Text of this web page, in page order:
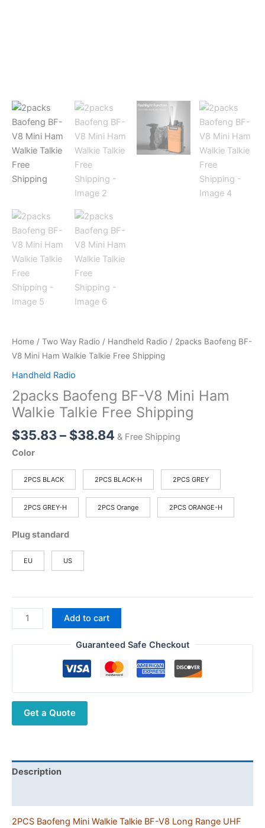
Home / Two Way Radio / Handheld Radio / 2packs Baofeng BF-
V8 Mini Ham Walkie Talkie Free Shipping
Handheld Radio
2packs Baofeng BF-V8 Mini Ham
Walkie Talkie Free Shipping
$35.83– $38.84Price
through
$38.84
& Free Shipping
Color
2PCS BLACK 2PCS BLACK-H 2PCS GREY
2PCS GREY-H 2PCS Orange 2PCS ORANGE-H
Plug standard
EU US
2packs
Baofeng
BF-
Walkie
Talkie
Free
Add to cart
Guaranteed Safe Checkout
Get a Quote
Description
2PCS Baofeng Mini Walkie Talkie BF-V8 Long Range UHF